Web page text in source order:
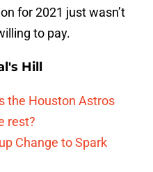
for 2021 just wasn’t
to pay.
Hill
the Houston Astros
rest?
Change to Spark